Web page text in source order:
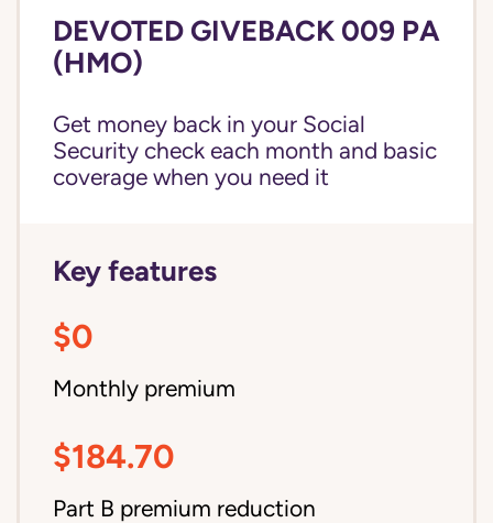
DEVOTED GIVEBACK 009 PA
(HMO)
Get money back in your Social
Security check each month and basic
coverage when you need it
Key features
$0
Monthly premium
$184.70
Part B premium reduction